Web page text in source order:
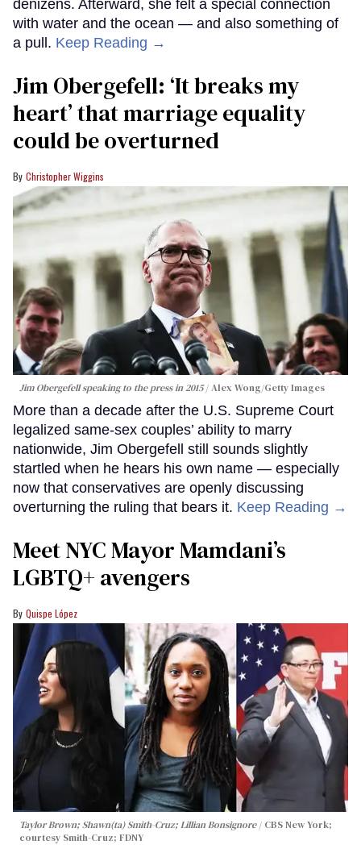
denizens. Afterward, she felt a special connection
with water and the ocean — and also something of
a pull. Keep Reading →
Jim Obergefell: ‘It breaks my
heart’ that marriage equality
could be overturned
Christopher Wiggins
Jim Obergefell speaking to the press in 2015 Alex Wong/Getty Images
More than a decade after the U.S. Supreme Court
legalized same-sex couples’ ability to marry
nationwide, Jim Obergefell still sounds slightly
startled when he hears his own name — especially
now that conservatives are openly discussing
overturning the ruling that bears it. Keep Reading →
Meet NYC Mayor Mamdani’s
LGBTQ+ avengers
Quispe López
Taylor Brown; Shawn(ta) Smith-Cruz; Lillian Bonsignore
CBS New York;
courtesy Smith-Cruz; FDNY